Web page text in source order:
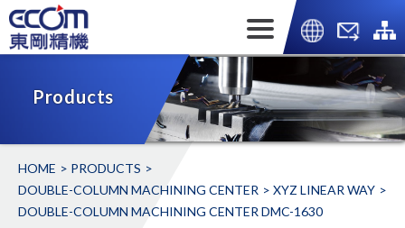
Products
HOME
PRODUCTS
DOUBLE-COLUMN MACHINING CENTER
XYZ LINEAR WAY
DOUBLE-COLUMN MACHINING CENTER DMC-1630